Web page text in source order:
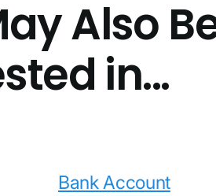
Also
in...
Bank Account